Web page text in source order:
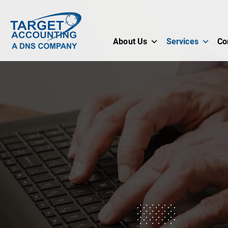
About Us Services